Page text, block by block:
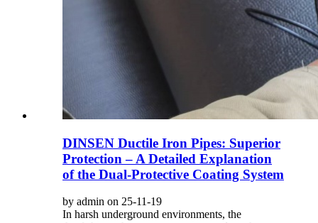
DINSEN Ductile Iron Pipes: Superior
Protection – A Detailed Explanation
of the Dual-Protective Coating System
by admin on 25-11-19
In harsh underground environments, the